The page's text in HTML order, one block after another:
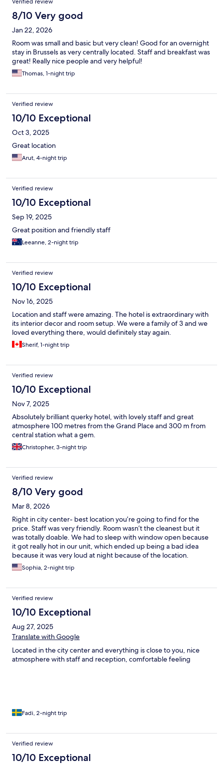
Verified review
8/10 Very good
Jan 22, 2026
Room was small and basic but very clean! Good for an overnight
stay in Brussels as very centrally located. Staff and breakfast was
great! Really nice people and very helpful!
Thomas, 1-night trip
Verified review
10/10 Exceptional
Oct 3, 2025
Great location
Arut, 4-night trip
Verified review
10/10 Exceptional
Sep 19, 2025
Great position and friendly staff
Leeanne, 2-night trip
Verified review
10/10 Exceptional
Nov 16, 2025
Location and staff were amazing. The hotel is extraordinary with
its interior decor and room setup. We were a family of 3 and we
loved everything there, would definitely stay again.
Sherif, 1-night trip
Verified review
10/10 Exceptional
Nov 7, 2025
Absolutely brilliant querky hotel, with lovely staff and great
atmosphere 100 metres from the Grand Place and 300 m from
central station what a gem.
Christopher, 3-night trip
Verified review
8/10 Very good
Mar 8, 2026
Right in city center- best location you’re going to find for the
price. Staff was very friendly. Room wasn’t the cleanest but it
was totally doable. We had to sleep with window open because
it got really hot in our unit, which ended up being a bad idea
because it was very loud at night because of the location.
Sophia, 2-night trip
Verified review
10/10 Exceptional
Aug 27, 2025
Translate with Google
Located in the city center and everything is close to you, nice
atmosphere with staff and reception, comfortable feeling
Fadi, 2-night trip
Verified review
10/10 Exceptional